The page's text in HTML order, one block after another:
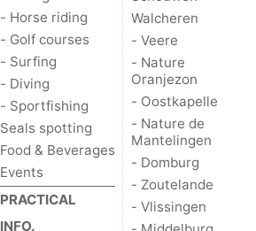
- Horse riding
- Golf courses
- Surfing
- Diving
- Sportfishing
Seals spotting
Food & Beverages
Events
PRACTICAL
INFO.
Walcheren
- Veere
- Nature
Oranjezon
- Oostkapelle
- Nature de
Mantelingen
- Domburg
- Zoutelande
- Vlissingen